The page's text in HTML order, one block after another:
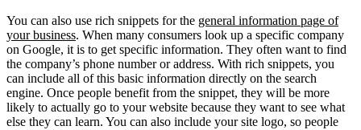
You can also use rich snippets for the general information page of
your business. When many consumers look up a specific company
on Google, it is to get specific information. They often want to find
the company’s phone number or address. With rich snippets, you
can include all of this basic information directly on the search
engine. Once people benefit from the snippet, they will be more
likely to actually go to your website because they want to see what
else they can learn. You can also include your site logo, so people